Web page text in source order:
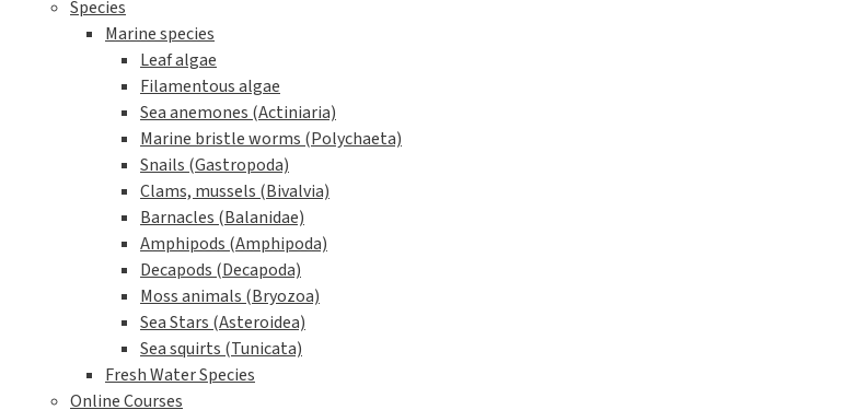
Species
Marine species
Leaf algae
Filamentous algae
Sea anemones (Actiniaria)
Marine bristle worms (Polychaeta)
Snails (Gastropoda)
Clams, mussels (Bivalvia)
Barnacles (Balanidae)
Amphipods (Amphipoda)
Decapods (Decapoda)
Moss animals (Bryozoa)
Sea Stars (Asteroidea)
Sea squirts (Tunicata)
Fresh Water Species
Online Courses